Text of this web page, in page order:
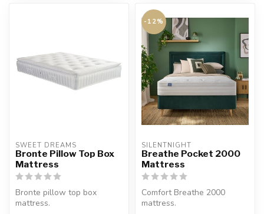
SWEET DREAMS
Bronte Pillow Top Box
Mattress
Bronte pillow top box
mattress.
-12%
SILENTNIGHT
Breathe Pocket 2000
Mattress
Comfort Breathe 2000
mattress.